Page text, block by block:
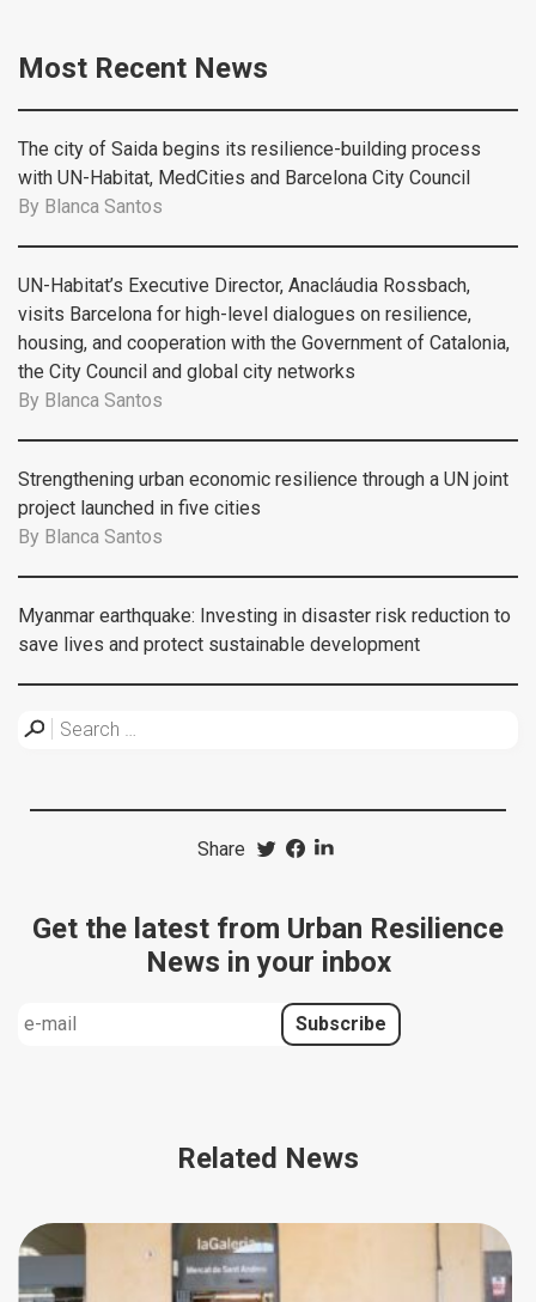
Most Recent News
The city of Saida begins its resilience-building process
with UN-Habitat, MedCities and Barcelona City Council
By Blanca Santos
UN-Habitat’s Executive Director, Anacláudia Rossbach,
visits Barcelona for high-level dialogues on resilience,
housing, and cooperation with the Government of Catalonia,
the City Council and global city networks
By Blanca Santos
Strengthening urban economic resilience through a UN joint
project launched in five cities
By Blanca Santos
Myanmar earthquake: Investing in disaster risk reduction to
save lives and protect sustainable development
Share
Get the latest from Urban Resilience
News in your inbox
Related News